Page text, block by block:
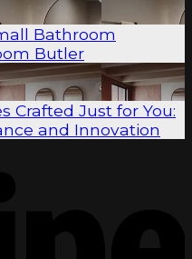
Bathroom
Butler
Crafted Just for You:
and Innovation